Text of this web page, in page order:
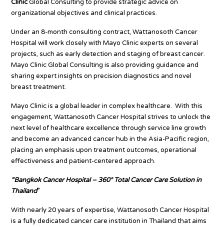
ClinicGlobal Consulting to provide strategic advice on
organizational objectives and clinical practices.
Under an 8-month consulting contract, Wattanosoth Cancer
Hospital will work closely with Mayo Clinic experts on several
projects, such as early detection and staging of breast cancer.
Mayo Clinic Global Consulting is also providing guidance and
sharing expert insights on precision diagnostics and novel
breast treatment.
Mayo Clinic is a global leader in complex healthcare. With this
engagement, Wattanosoth Cancer Hospital strives to unlock the
next level of healthcare excellence through service line growth
and become an advanced cancer hub in the Asia-Pacific region,
placing an emphasis upon treatment outcomes, operational
effectiveness and patient-centered approach.
“Bangkok Cancer Hospital – 360° Total Cancer Care Solution in
Thailand”
With nearly 20 years of expertise, Wattanosoth Cancer Hospital
is a fully dedicated cancer care institution in Thailand that aims